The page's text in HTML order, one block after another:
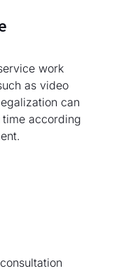
work
as video
can
according